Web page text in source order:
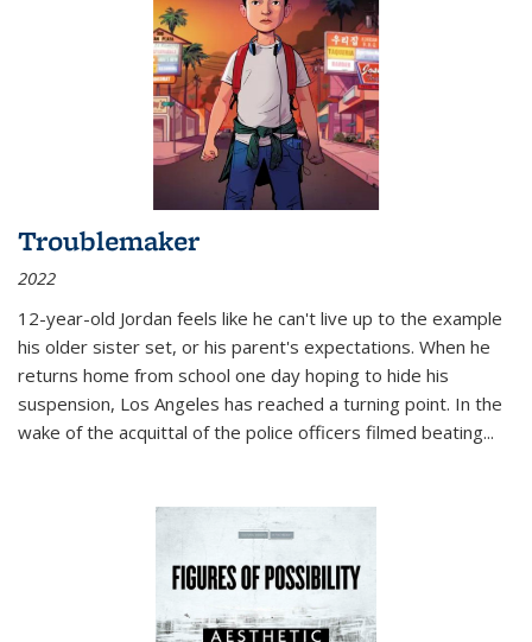
Troublemaker
2022
12-year-old Jordan feels like he can't live up to the example
his older sister set, or his parent's expectations. When he
returns home from school one day hoping to hide his
suspension, Los Angeles has reached a turning point. In the
wake of the acquittal of the police officers filmed beating...